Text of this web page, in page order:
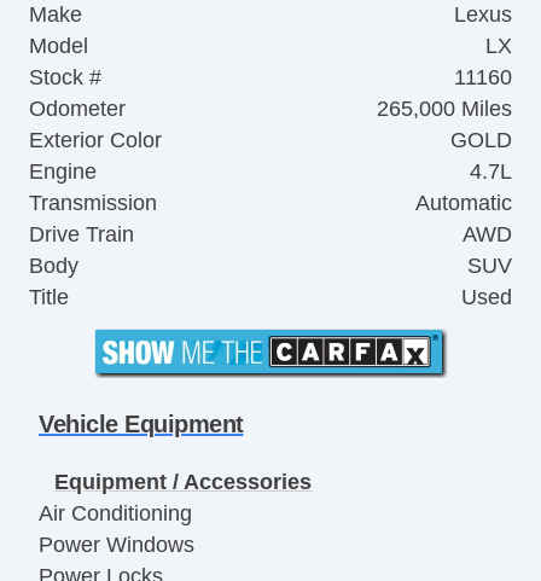
Make
Lexus
Model
LX
Stock #
11160
Odometer
265,000 Miles
Exterior Color
GOLD
Engine
4.7L
Transmission
Automatic
Drive Train
AWD
Body
SUV
Title
Used
Vehicle Equipment
Equipment / Accessories
Air Conditioning
Power Windows
Power Locks